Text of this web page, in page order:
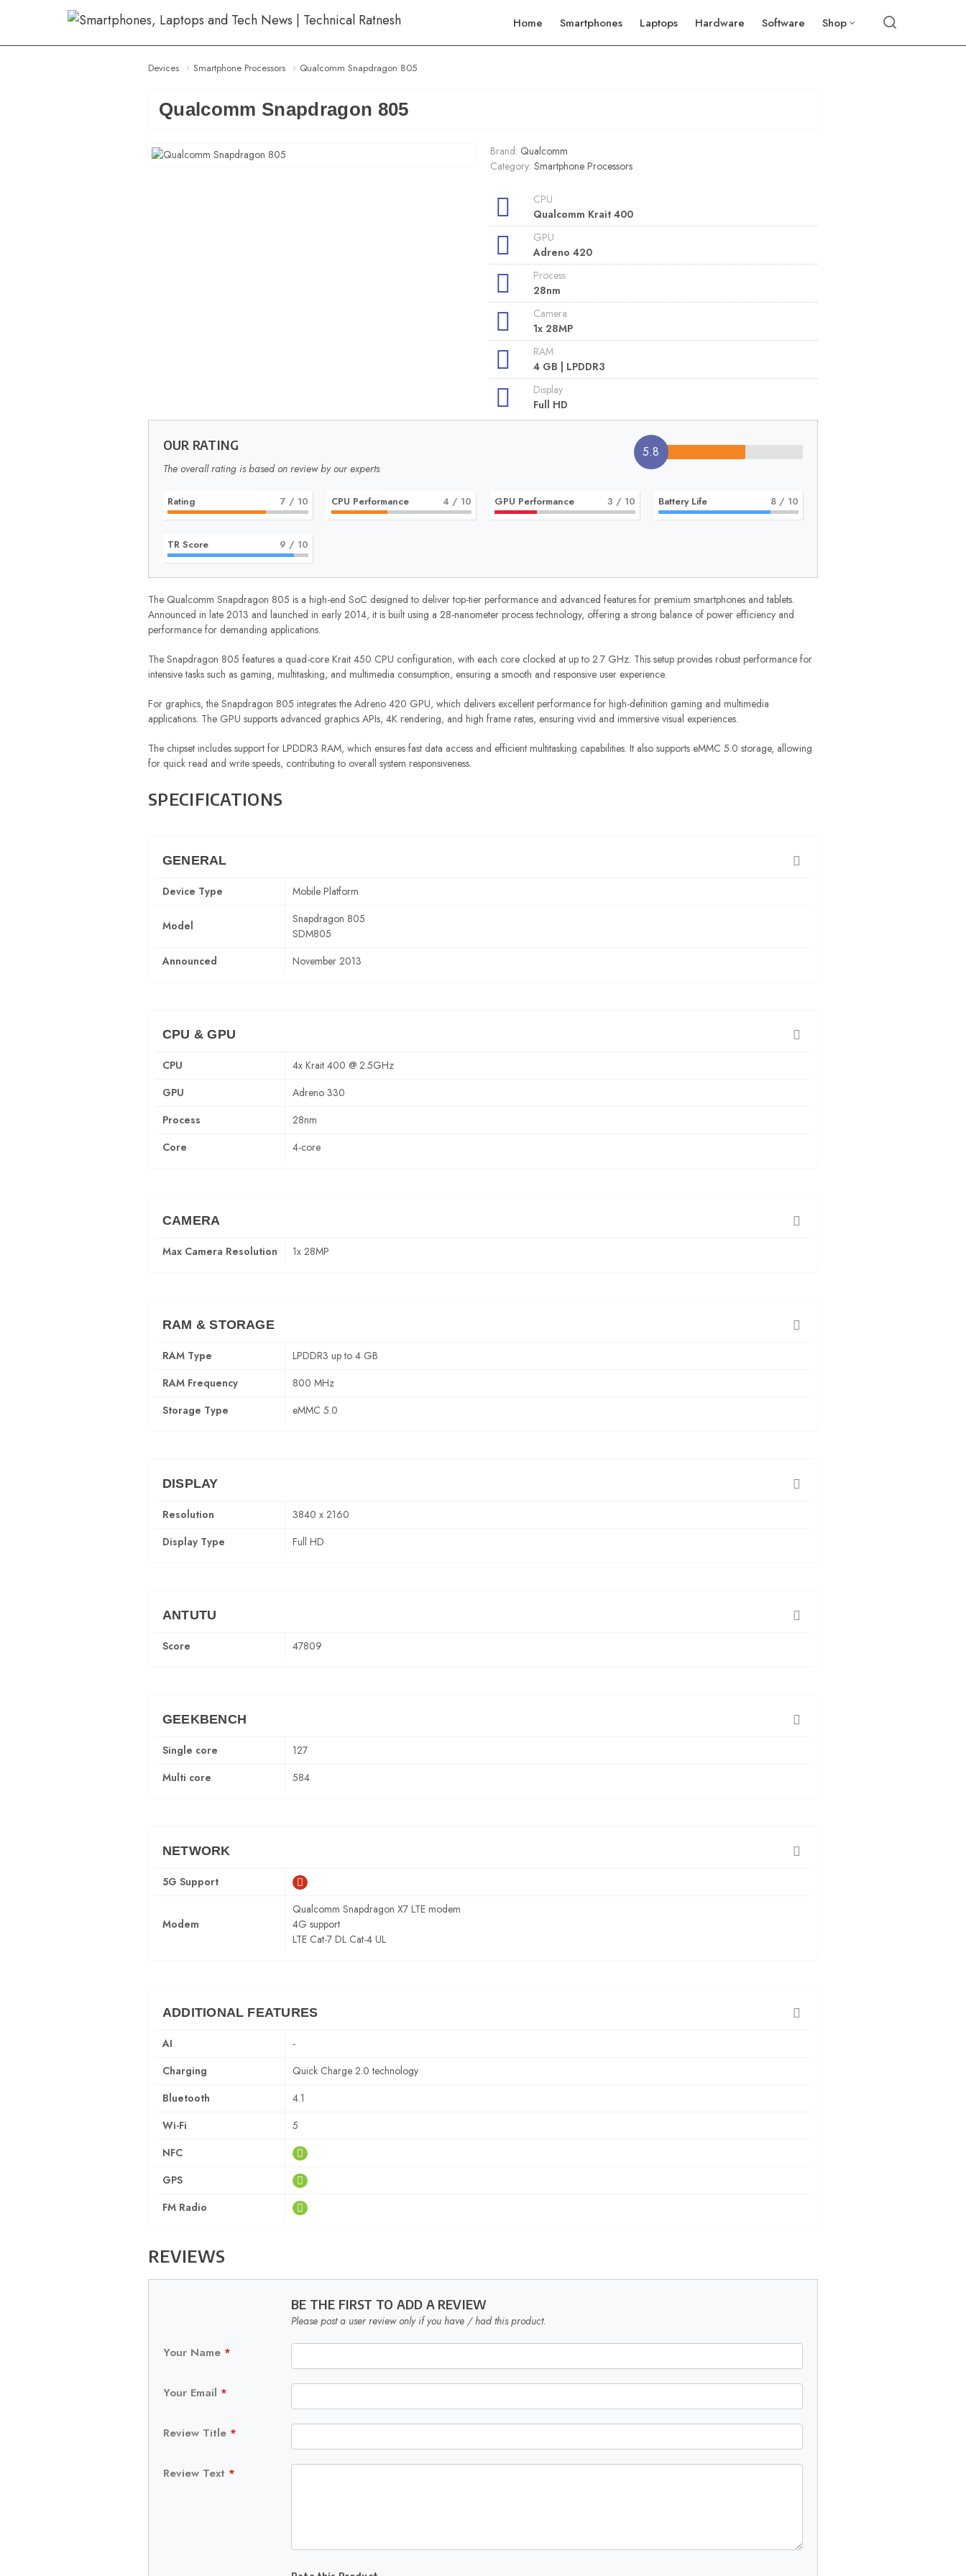
content
Home Smartphones Laptops Hardware Software Shop
Devices Smartphone Processors Qualcomm Snapdragon 805
Qualcomm Snapdragon 805
Brand: Qualcomm
Category: Smartphone Processors
CPU
Qualcomm Krait 400
GPU
Adreno 420
Process
28nm
Camera
1x 28MP
RAM
4 GB | LPDDR3
Display
Full HD
OUR RATING
The overall rating is based on review by our experts
5.8
Rating 7 / 10 CPU Performance 4 / 10 GPU Performance 3 / 10 Battery Life 8 / 10
TR Score 9 / 10
The Qualcomm Snapdragon 805 is a high-end SoC designed to deliver top-tier performance and advanced features for premium smartphones and tablets.
Announced in late 2013 and launched in early 2014, it is built using a 28-nanometer process technology, offering a strong balance of power efficiency and
performance for demanding applications.
The Snapdragon 805 features a quad-core Krait 450 CPU configuration, with each core clocked at up to 2.7 GHz. This setup provides robust performance for
intensive tasks such as gaming, multitasking, and multimedia consumption, ensuring a smooth and responsive user experience.
For graphics, the Snapdragon 805 integrates the Adreno 420 GPU, which delivers excellent performance for high-definition gaming and multimedia
applications. The GPU supports advanced graphics APIs, 4K rendering, and high frame rates, ensuring vivid and immersive visual experiences.
The chipset includes support for LPDDR3 RAM, which ensures fast data access and efficient multitasking capabilities. It also supports eMMC 5.0 storage, allowing
for quick read and write speeds, contributing to overall system responsiveness.
SPECIFICATIONS
GENERAL
Device Type Mobile Platform
Model
Snapdragon 805
SDM805
Announced
November 2013
CPU & GPU
CPU
4x Krait 400 @ 2.5GHz
GPU
Adreno 330
Process
28nm
Core
4-core
CAMERA
Max Camera Resolution 1x 28MP
RAM & STORAGE
RAM Type
LPDDR3 up to 4 GB
RAM Frequency
800 MHz
Storage Type
eMMC 5.0
DISPLAY
Resolution
3840 x 2160
Display Type
Full HD
ANTUTU
Score 47809
GEEKBENCH
Single core
127
Multi core
584
NETWORK
5G Support
Modem
Qualcomm Snapdragon X7 LTE modem
4G support
LTE Cat-7 DL Cat-4 UL
ADDITIONAL FEATURES
AI
-
Charging
Quick Charge 2.0 technology
Bluetooth
4.1
Wi-Fi
5
NFC
GPS
FM Radio
REVIEWS
BE THE FIRST TO ADD A REVIEW
Please post a user review only if you have / had this product.
Your Name *
Your Email *
Review Title *
Review Text *